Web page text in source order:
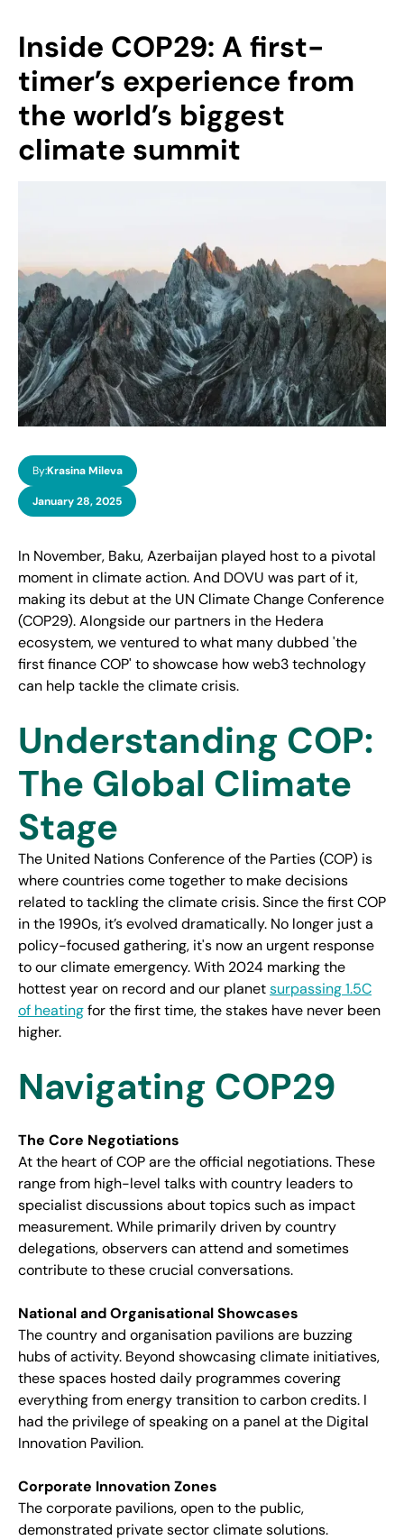
Inside COP29: A first-
timer’s experience from
the world’s biggest
climate summit
By:Krasina Mileva
January 28, 2025
In November, Baku, Azerbaijan played host to a pivotal
moment in climate action. And DOVU was part of it,
making its debut at the UN Climate Change Conference
(COP29). Alongside our partners in the Hedera
ecosystem, we ventured to what many dubbed 'the
first finance COP' to showcase how web3 technology
can help tackle the climate crisis.
Understanding COP:
The Global Climate
Stage
The United Nations Conference of the Parties (COP) is
where countries come together to make decisions
related to tackling the climate crisis. Since the first COP
in the 1990s, it’s evolved dramatically. No longer just a
policy-focused gathering, it's now an urgent response
to our climate emergency. With 2024 marking the
hottest year on record and our planetsurpassing 1.5C
of heatingfor the first time, the stakes have never been
higher.
Navigating COP29
The Core Negotiations
At the heart of COP are the official negotiations. These
range from high-level talks with country leaders to
specialist discussions about topics such as impact
measurement. While primarily driven by country
delegations, observers can attend and sometimes
contribute to these crucial conversations.
National and Organisational Showcases
The country and organisation pavilions are buzzing
hubs of activity. Beyond showcasing climate initiatives,
these spaces hosted daily programmes covering
everything from energy transition to carbon credits. I
had the privilege of speaking on a panel at the Digital
Innovation Pavilion.
Corporate Innovation Zones
The corporate pavilions, open to the public,
demonstrated private sector climate solutions.